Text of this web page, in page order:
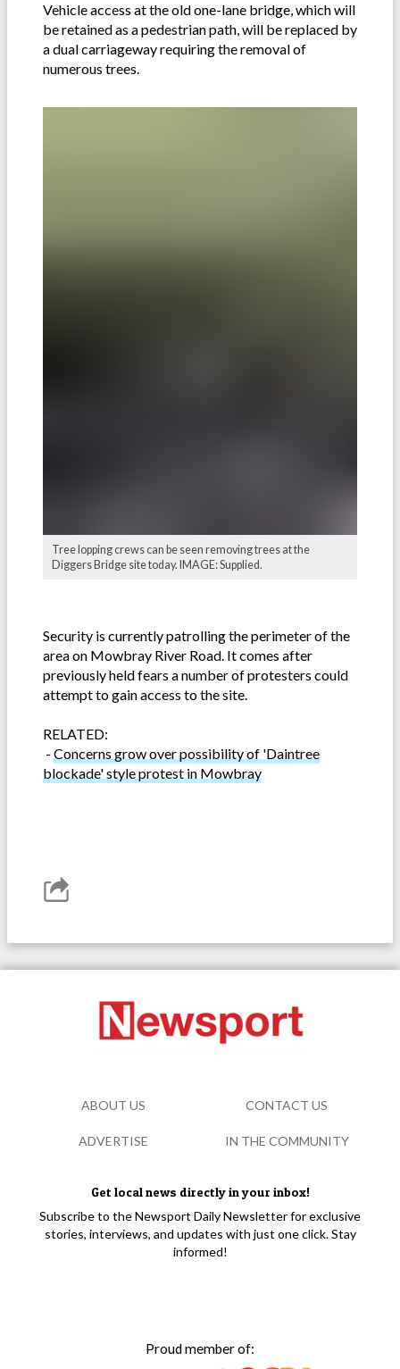
Vehicle access at the old one-lane bridge, which will
be retained as a pedestrian path, will be replaced by
a dual carriageway requiring the removal of
numerous trees.
Tree lopping crews can be seen removing trees at the
Diggers Bridge site today. IMAGE: Supplied.
Security is currently patrolling the perimeter of the
area on Mowbray River Road. It comes after
previously held fears a number of protesters could
attempt to gain access to the site.
RELATED:
- Concerns grow over possibility of 'Daintree
blockade' style protest in Mowbray
Get local news directly in your inbox!
Subscribe to the Newsport Daily Newsletter for exclusive
stories, interviews, and updates with just one click. Stay
informed!
Proud member of:
ABOUT US CONTACT US
ADVERTISE IN THE COMMUNITY